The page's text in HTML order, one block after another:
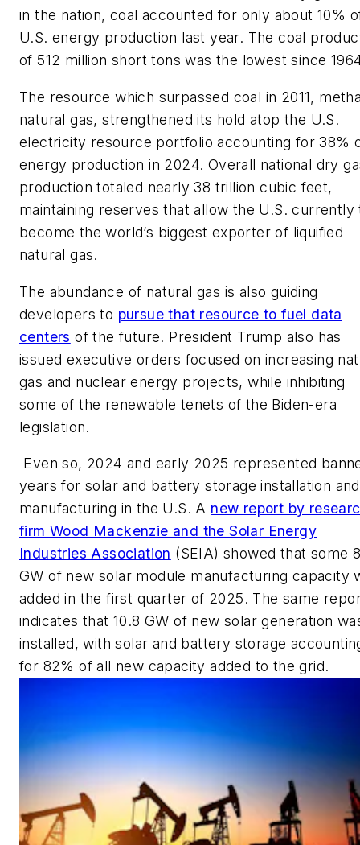
in the nation, coal accounted for only about 10%
U.S. energy production last year. The coal
of 512 million short tons was the lowest since
The resource which surpassed coal in 2011,
natural gas, strengthened its hold atop the U.S.
electricity resource portfolio accounting for 38%
energy production in 2024. Overall national dry
production totaled nearly 38 trillion cubic feet,
maintaining reserves that allow the U.S. currently
become the world’s biggest exporter of liquified
natural gas.
The abundance of natural gas is also guiding
developers to pursue that resource to fuel data
centers of the future. President Trump also has
issued executive orders focused on increasing
gas and nuclear energy projects, while inhibiting
some of the renewable tenets of the Biden-era
legislation.
Even so, 2024 and early 2025 represented
years for solar and battery storage installation and
manufacturing in the U.S. A new report by
firm Wood Mackenzie and the Solar Energy
Industries Association (SEIA) showed that some
GW of new solar module manufacturing capacity
added in the first quarter of 2025. The same
indicates that 10.8 GW of new solar generation
installed, with solar and battery storage
for 82% of all new capacity added to the grid.